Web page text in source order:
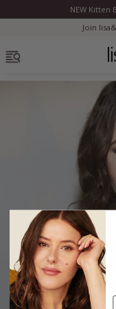
Marilyn Monroe
Complexion
Skincare
NEW Kitten
Join